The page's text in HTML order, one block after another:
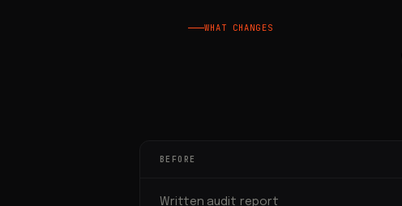
WHAT CHANGES
BEFORE
Written audit report